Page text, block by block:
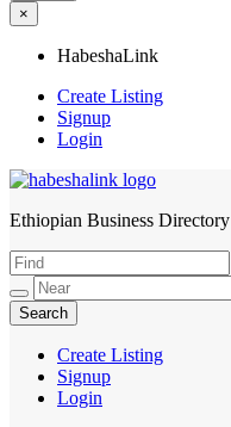
×
HabeshaLink
Create Listing
Signup
Login
HabeshaLink
Ethiopian Business Directory
Create Listing
Signup
Login